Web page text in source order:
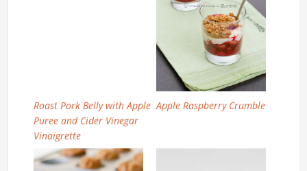
Roast Pork Belly with Apple
Puree and Cider Vinegar
Vinaigrette
Apple Raspberry Crumble